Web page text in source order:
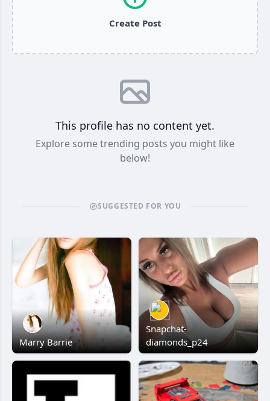
Create Post
This profile has no content yet.
Explore some trending posts you might like
below!
SUGGESTED FOR YOU
Marry Barrie
Snapchat-
diamonds_p24